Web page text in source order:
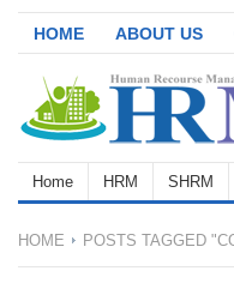
HOME ABOUT US
Home HRM SHRM
HOME POSTS TAGGED